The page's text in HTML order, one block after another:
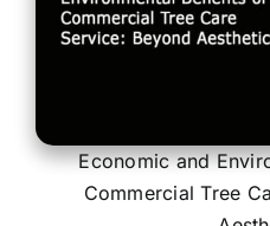
Emergency
ContactEconomic and
Commercial Tree